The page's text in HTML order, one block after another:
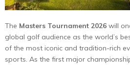
The Masters Tournament 2026 will
global golf audience as the world’s
of the most iconic and tradition-rich
sports. As the first major